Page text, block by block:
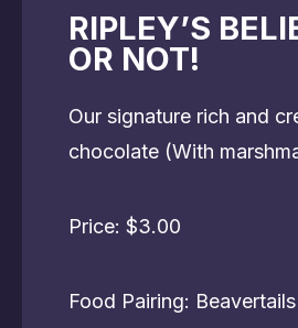
RIPLEY’S
OR NOT!
Our signature rich and
chocolate (With
Price: $3.00
Food Pairing: